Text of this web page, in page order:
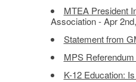
MTEA President
Association - Apr
Statement from
MPS
K-12 Education: